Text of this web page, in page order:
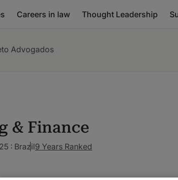
Careers in law Thought Leadership
Advogados
& Finance
: Brazil9 Years Ranked